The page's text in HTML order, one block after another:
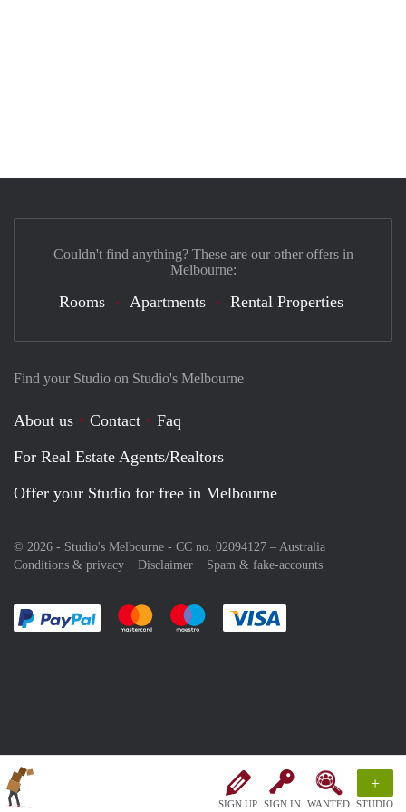
SIGN UP SIGN IN WANTED
+
STUDIO
Find your Studio on Studio's Melbourne
About us Contact
Faq
For Real Estate Agents/Realtors
Offer your Studio for free in Melbourne
© 2026 - Studio's Melbourne - CC no. 02094127 – Australia
Conditions & privacy
Disclaimer Spam & fake-accounts
Pay easily with :payment method
Pay easily with :payment method
Pay easily with :payment method
Couldn't find anything? These are our other offers in
Melbourne:
Rooms Apartments Rental Properties